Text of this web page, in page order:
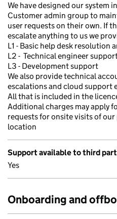
We have designed our system
Customer admin group to
user requests on their own. If
escalate anything to us we
L1 - Basic help desk resolution
L2 - Technical engineer
L3 - Development support
We also provide technical
escalations and cloud support
All that is included in the
Additional charges may apply
requests for onsite visits of
location
Support available to third
Yes
Onboarding and